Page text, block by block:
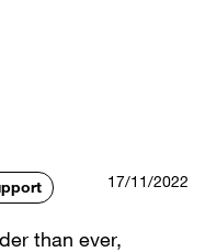
17/11/2022
than ever,